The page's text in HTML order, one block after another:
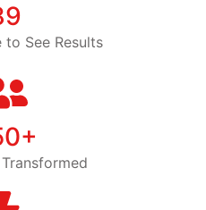
to See Results